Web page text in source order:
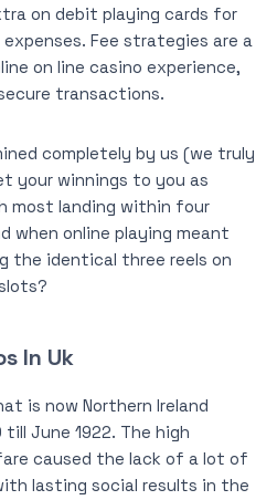
on debit playing cards for
Fee strategies are a
on line casino experience,
transactions.
completely by us (we truly
your winnings to you as
most landing within four
when online playing meant
the identical three reels on
In Uk
is now Northern Ireland
June 1922. The high
caused the lack of a lot of
lasting social results in the